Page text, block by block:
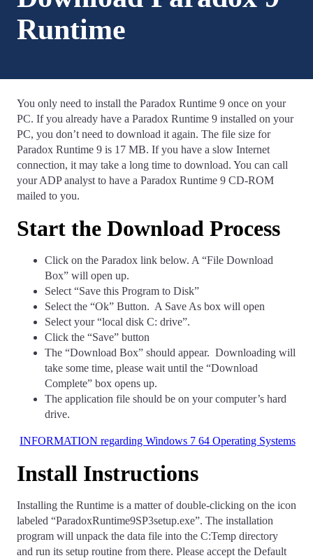
Runtime
You only need to install the Paradox Runtime 9 once on your
PC. If you already have a Paradox Runtime 9 installed on your
PC, you don’t need to download it again. The file size for
Paradox Runtime 9 is 17 MB. If you have a slow Internet
connection, it may take a long time to download. You can call
your ADP analyst to have a Paradox Runtime 9 CD-ROM
mailed to you.
Start the Download Process
Click on the Paradox link below. A “File Download
Box” will open up.
Select “Save this Program to Disk”
Select the “Ok” Button. A Save As box will open
Select your “local disk C: drive”.
Click the “Save” button
The “Download Box” should appear. Downloading will
take some time, please wait until the “Download
Complete” box opens up.
The application file should be on your computer’s hard
drive.
INFORMATION regarding Windows 7 64 Operating Systems
Install Instructions
Installing the Runtime is a matter of double-clicking on the icon
labeled “ParadoxRuntime9SP3setup.exe”. The installation
program will unpack the data file into the C:Temp directory
and run its setup routine from there. Please accept the Default